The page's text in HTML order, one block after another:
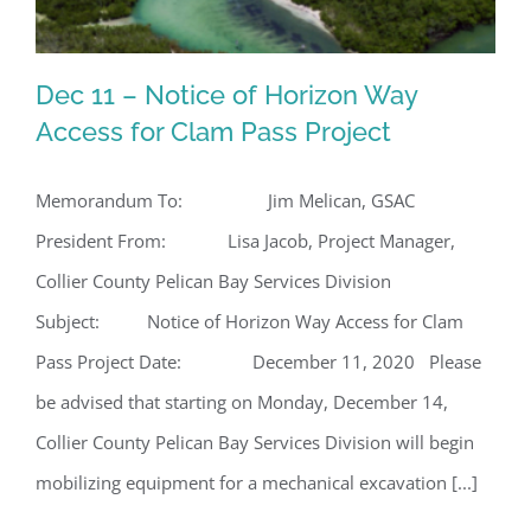
Dec 11 – Notice of Horizon Way
Access for Clam Pass Project
Dec 11 – Notice of Horizon Way
Access for Clam Pass Project
Memorandum To: Jim Melican, GSAC
President From: Lisa Jacob, Project Manager,
Collier County Pelican Bay Services Division
Subject: Notice of Horizon Way Access for Clam
Pass Project Date: December 11, 2020 Please
be advised that starting on Monday, December 14,
Collier County Pelican Bay Services Division will begin
mobilizing equipment for a mechanical excavation [...]